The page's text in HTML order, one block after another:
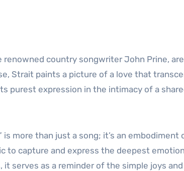
renowned country songwriter John Prine,
Strait paints a picture of a love that
purest expression in the intimacy of a
is more than just a song; it’s an
capture and express the deepest
it serves as a reminder of the simple joys